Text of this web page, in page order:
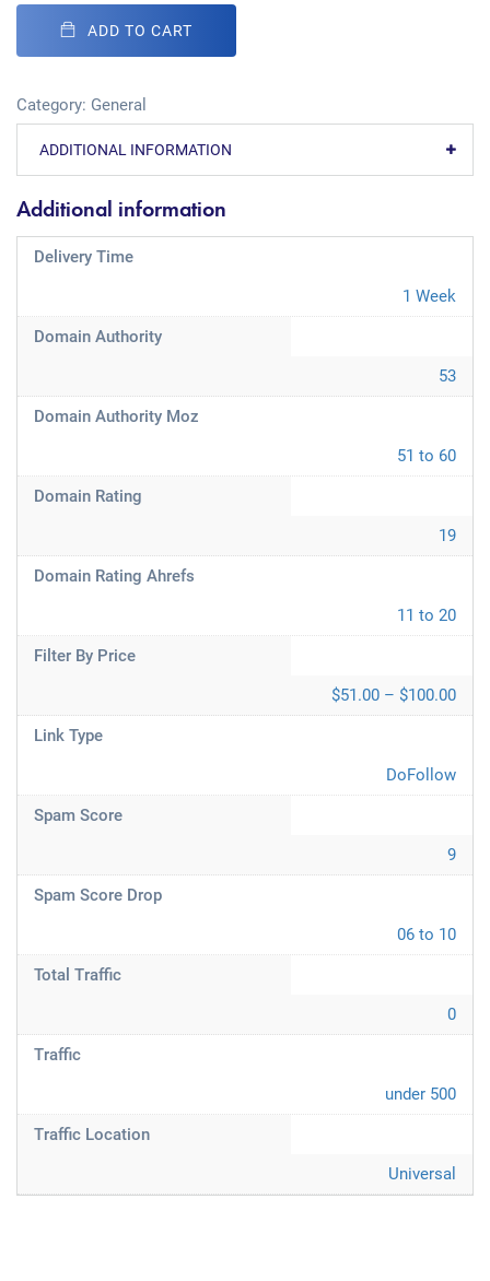
ADD TO CART
Category: General
ADDITIONAL INFORMATION
Additional information
Delivery Time
1 Week
Domain Authority
53
Domain Authority Moz
51 to 60
Domain Rating
19
Domain Rating Ahrefs
11 to 20
Filter By Price
$51.00 – $100.00
Link Type
DoFollow
Spam Score
9
Spam Score Drop
06 to 10
Total Traffic
0
Traffic
under 500
Traffic Location
Universal